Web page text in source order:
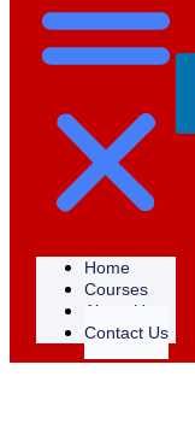
Home
Courses
About Us
Contact Us